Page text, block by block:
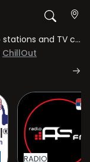
Discover the definitive directory of radio stations and TV channels dedicated to ChillOut.
ChillOut
RADIO